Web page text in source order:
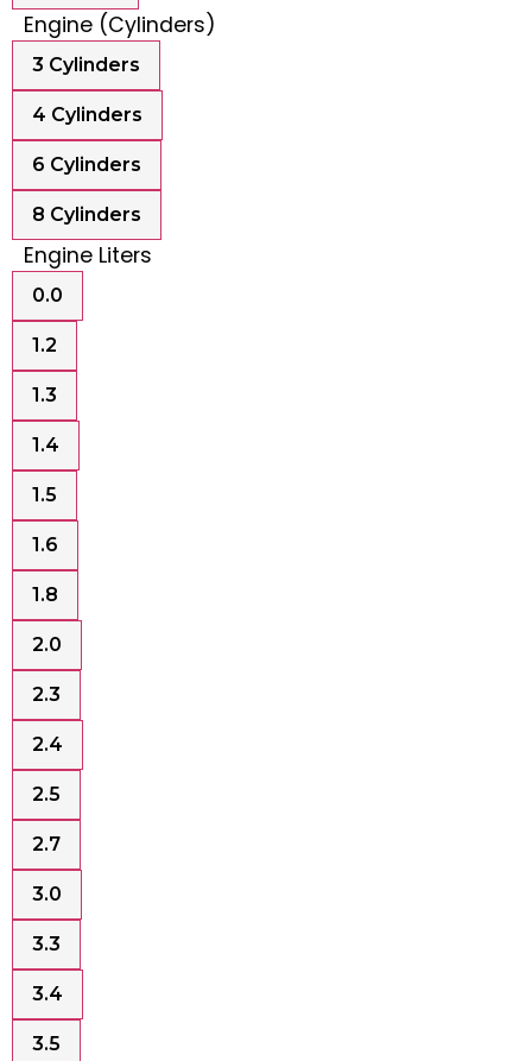
Engine (Cylinders)
3 Cylinders
4 Cylinders
6 Cylinders
8 Cylinders
Engine Liters
0.0
1.2
1.3
1.4
1.5
1.6
1.8
2.0
2.3
2.4
2.5
2.7
3.0
3.3
3.4
3.5